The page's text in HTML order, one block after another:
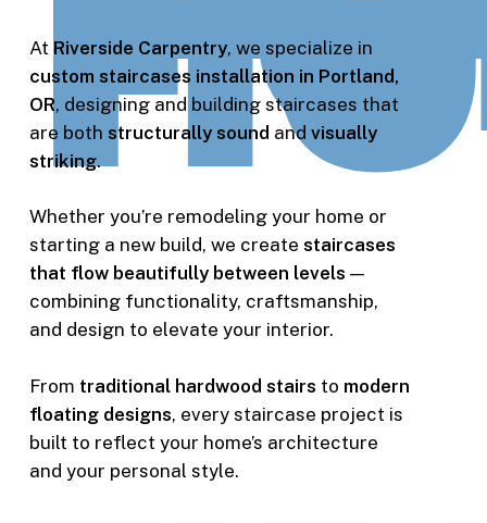
At Riverside Carpentry, we specialize in
custom staircases installation in Portland,
OR, designing and building staircases that
are both structurally sound and visually
striking.
Whether you’re remodeling your home or
starting a new build, we create staircases
that flow beautifully between levels —
combining functionality, craftsmanship,
and design to elevate your interior.
From traditional hardwood stairs to modern
floating designs, every staircase project is
built to reflect your home’s architecture
and your personal style.